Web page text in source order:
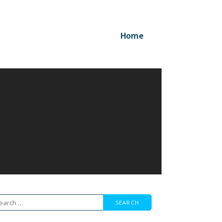
Home